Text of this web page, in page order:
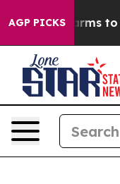
AGP PICKS
Harms to Youth